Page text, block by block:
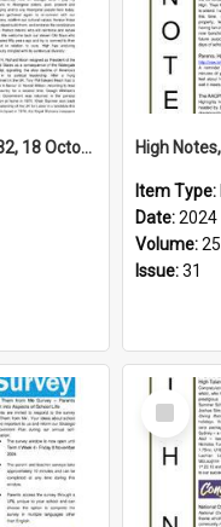
High Notes, Vol 25 No 32, 18 October 2024
Item Type:
Date:2024
Volume:25
Issue:31
Select
Item